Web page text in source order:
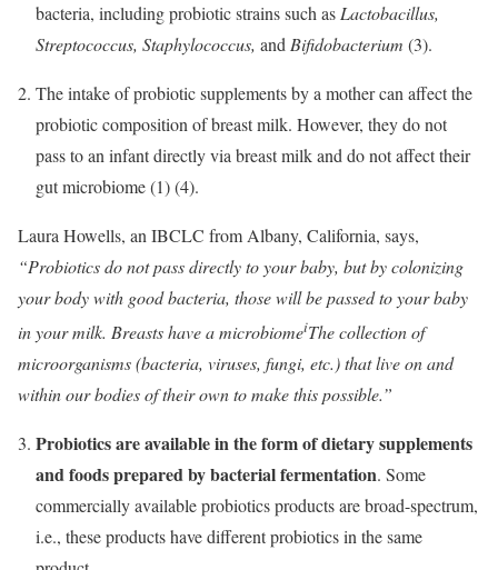
bacteria, including probiotic strains such asLactobacillus,
Streptococcus, Staphylococcus, andBifidobacterium (3).
The intake of probiotic supplements by a mother can affect the
probiotic composition of breast milk. However, they do not
pass to an infant directly via breast milk and do not affect their
gut microbiome (1) (4).
Laura Howells, an IBCLC from Albany, California, says,
“Probiotics do not pass directly to your baby, but by colonizing
your body with good bacteria, those will be passed to your baby
in your milk. Breasts have amicrobiomeiThe collection of
microorganisms (bacteria, viruses, fungi, etc.) that live on and
within our bodiesof their own to make this possible.”
Probiotics are available in the form of dietary supplements
and foods prepared by bacterial fermentation. Some
commercially available probiotics products are broad-spectrum,
i.e., these products have different probiotics in the same